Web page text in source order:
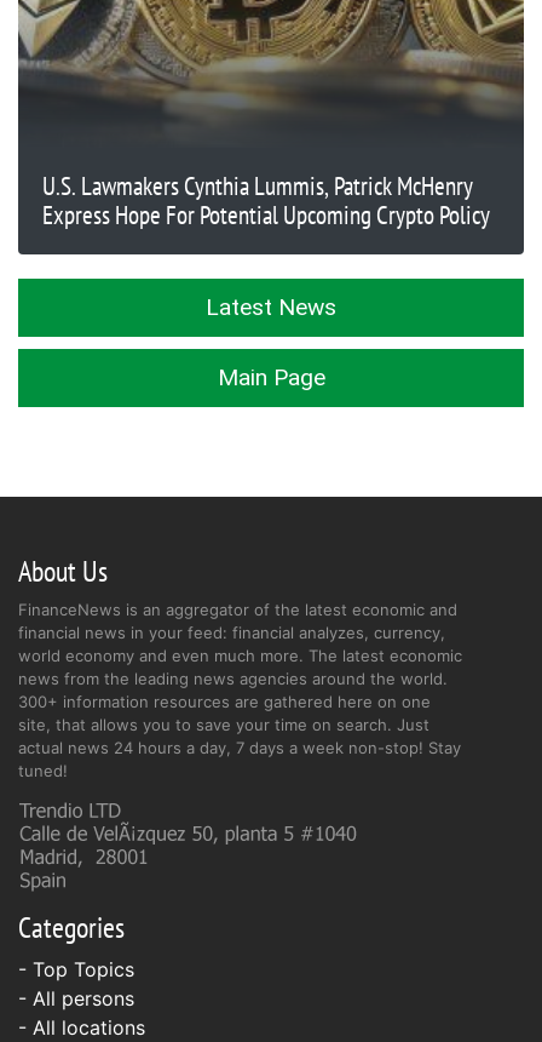
U.S. Lawmakers Cynthia Lummis, Patrick McHenry
Express Hope For Potential Upcoming Crypto Policy
Latest News
Main Page
About Us
FinanceNews is an aggregator of the latest economic and
financial news in your feed: financial analyzes, currency,
world economy and even much more. The latest economic
news from the leading news agencies around the world.
300+ information resources are gathered here on one
site, that allows you to save your time on search. Just
actual news 24 hours a day, 7 days a week non-stop! Stay
tuned!
Categories
- Top Topics
- All persons
- All locations